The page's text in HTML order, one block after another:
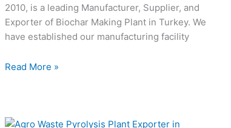
2010, is a leading Manufacturer, Supplier, and
Exporter of Biochar Making Plant in Turkey. We
have established our manufacturing facility
Read More »